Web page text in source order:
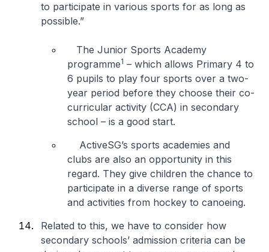
to participate in various sports for as long as
possible.”
The Junior Sports Academy
programme1 – which allows Primary 4 to
6 pupils to play four sports over a two-
year period before they choose their co-
curricular activity (CCA) in secondary
school – is a good start.
ActiveSG’s sports academies and
clubs are also an opportunity in this
regard. They give children the chance to
participate in a diverse range of sports
and activities from hockey to canoeing.
Related to this, we have to consider how
secondary schools’ admission criteria can be